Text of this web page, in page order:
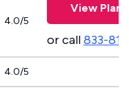
4.0/5
View Plans
or call833-
4.0/5